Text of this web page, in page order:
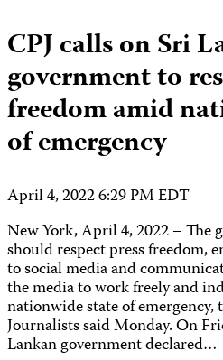
CPJ calls on Sri
government to
freedom amid
of emergency
April 4, 2022 6:29 PM EDT
New York, April 4, 2022 – The
should respect press freedom,
to social media and
the media to work freely and
nationwide state of
Journalists said Monday. On
Lankan government declared…